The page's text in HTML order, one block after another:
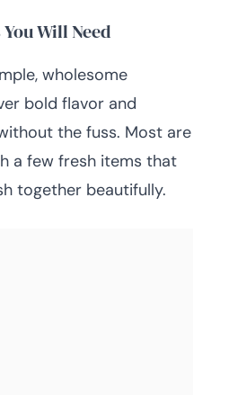
Will Need
wholesome
bold flavor and
the fuss. Most are
a few fresh items that
together beautifully.